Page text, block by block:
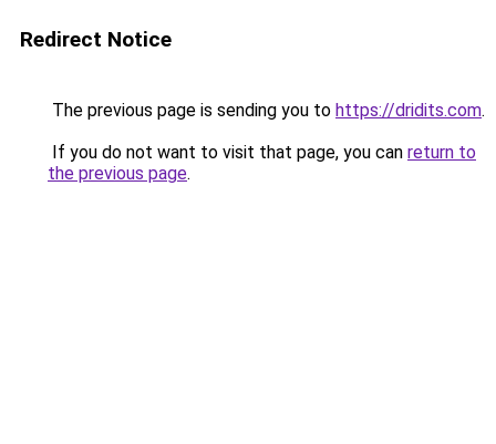
Redirect Notice
The previous page is sending you to https://dridits.com.
If you do not want to visit that page, you can return to
the previous page.